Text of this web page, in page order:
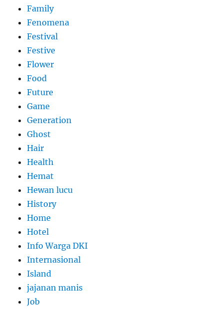
Family
Fenomena
Festival
Festive
Flower
Food
Future
Game
Generation
Ghost
Hair
Health
Hemat
Hewan lucu
History
Home
Hotel
Info Warga DKI
Internasional
Island
jajanan manis
Job